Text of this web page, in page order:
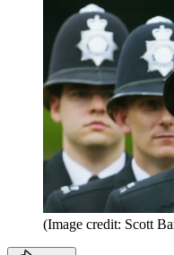
(Image credit: Scott